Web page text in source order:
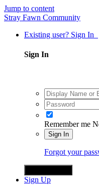
Jump to content
Stray Fawn Community
Existing user? Sign In
Sign In
Remember me
Sign In
Forgot your
Sign Up